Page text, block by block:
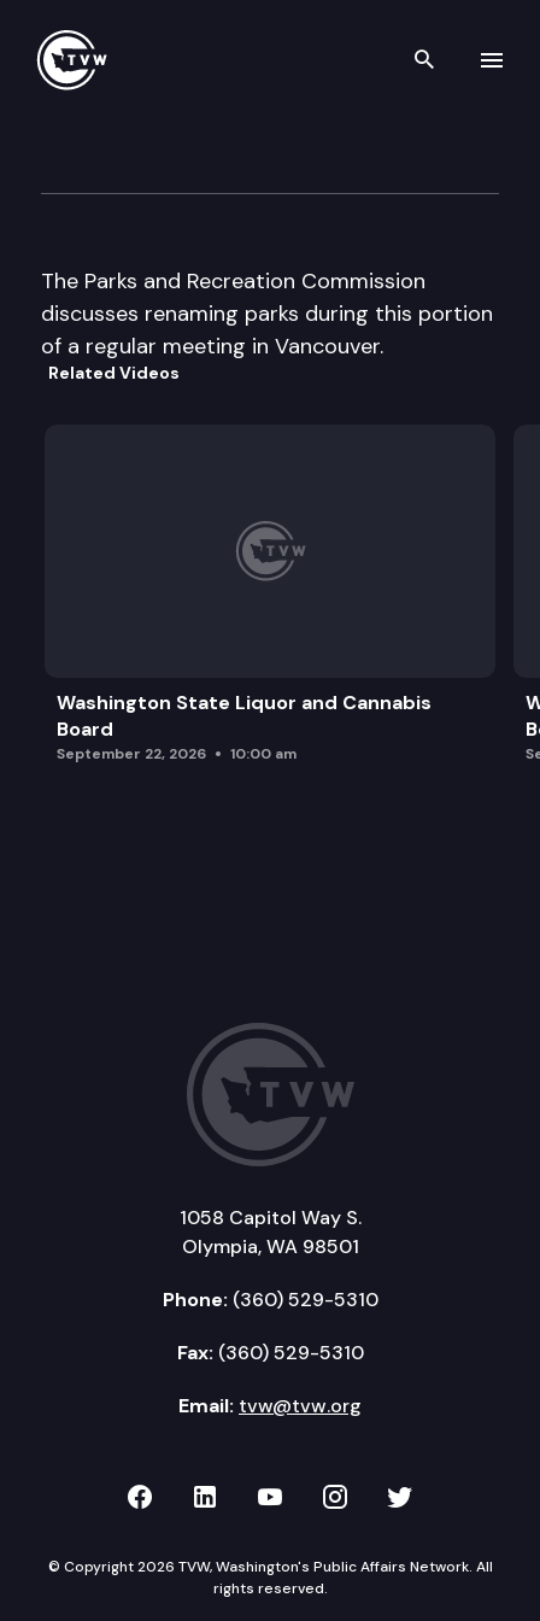
Search
The Parks and Recreation Commission
discusses renaming parks during this portion
of a regular meeting in Vancouver.
Related Videos
Washington State Liquor and Cannabis
Board
September 22, 2026 10:00 am
1058 Capitol Way S.
Olympia, WA 98501
Phone: (360) 529-5310
Fax: (360) 529-5310
Email: tvw@tvw.org
TVW on Facebook
TVW on LinkedIn
TVW on YouTube
TVW onTVW on
© Copyright 2026 TVW, Washington's Public Affairs Network. All
rights reserved.